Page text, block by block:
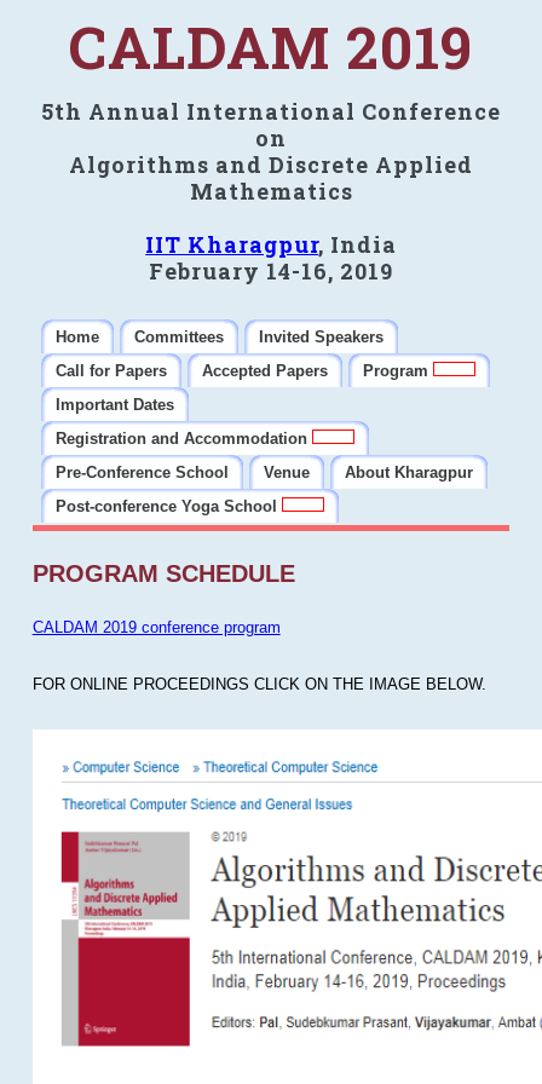
CALDAM 2019
5th Annual International Conference
on
Algorithms and Discrete Applied
Mathematics
IIT Kharagpur, India
February 14-16, 2019
Home Committees
Invited Speakers
Call for Papers
Accepted Papers
Program
Important Dates
Registration and Accommodation
Pre-Conference School
Venue
About Kharagpur
Post-conference Yoga School
PROGRAM SCHEDULE
CALDAM 2019 conference program
FOR ONLINE PROCEEDINGS CLICK ON THE IMAGE BELOW.